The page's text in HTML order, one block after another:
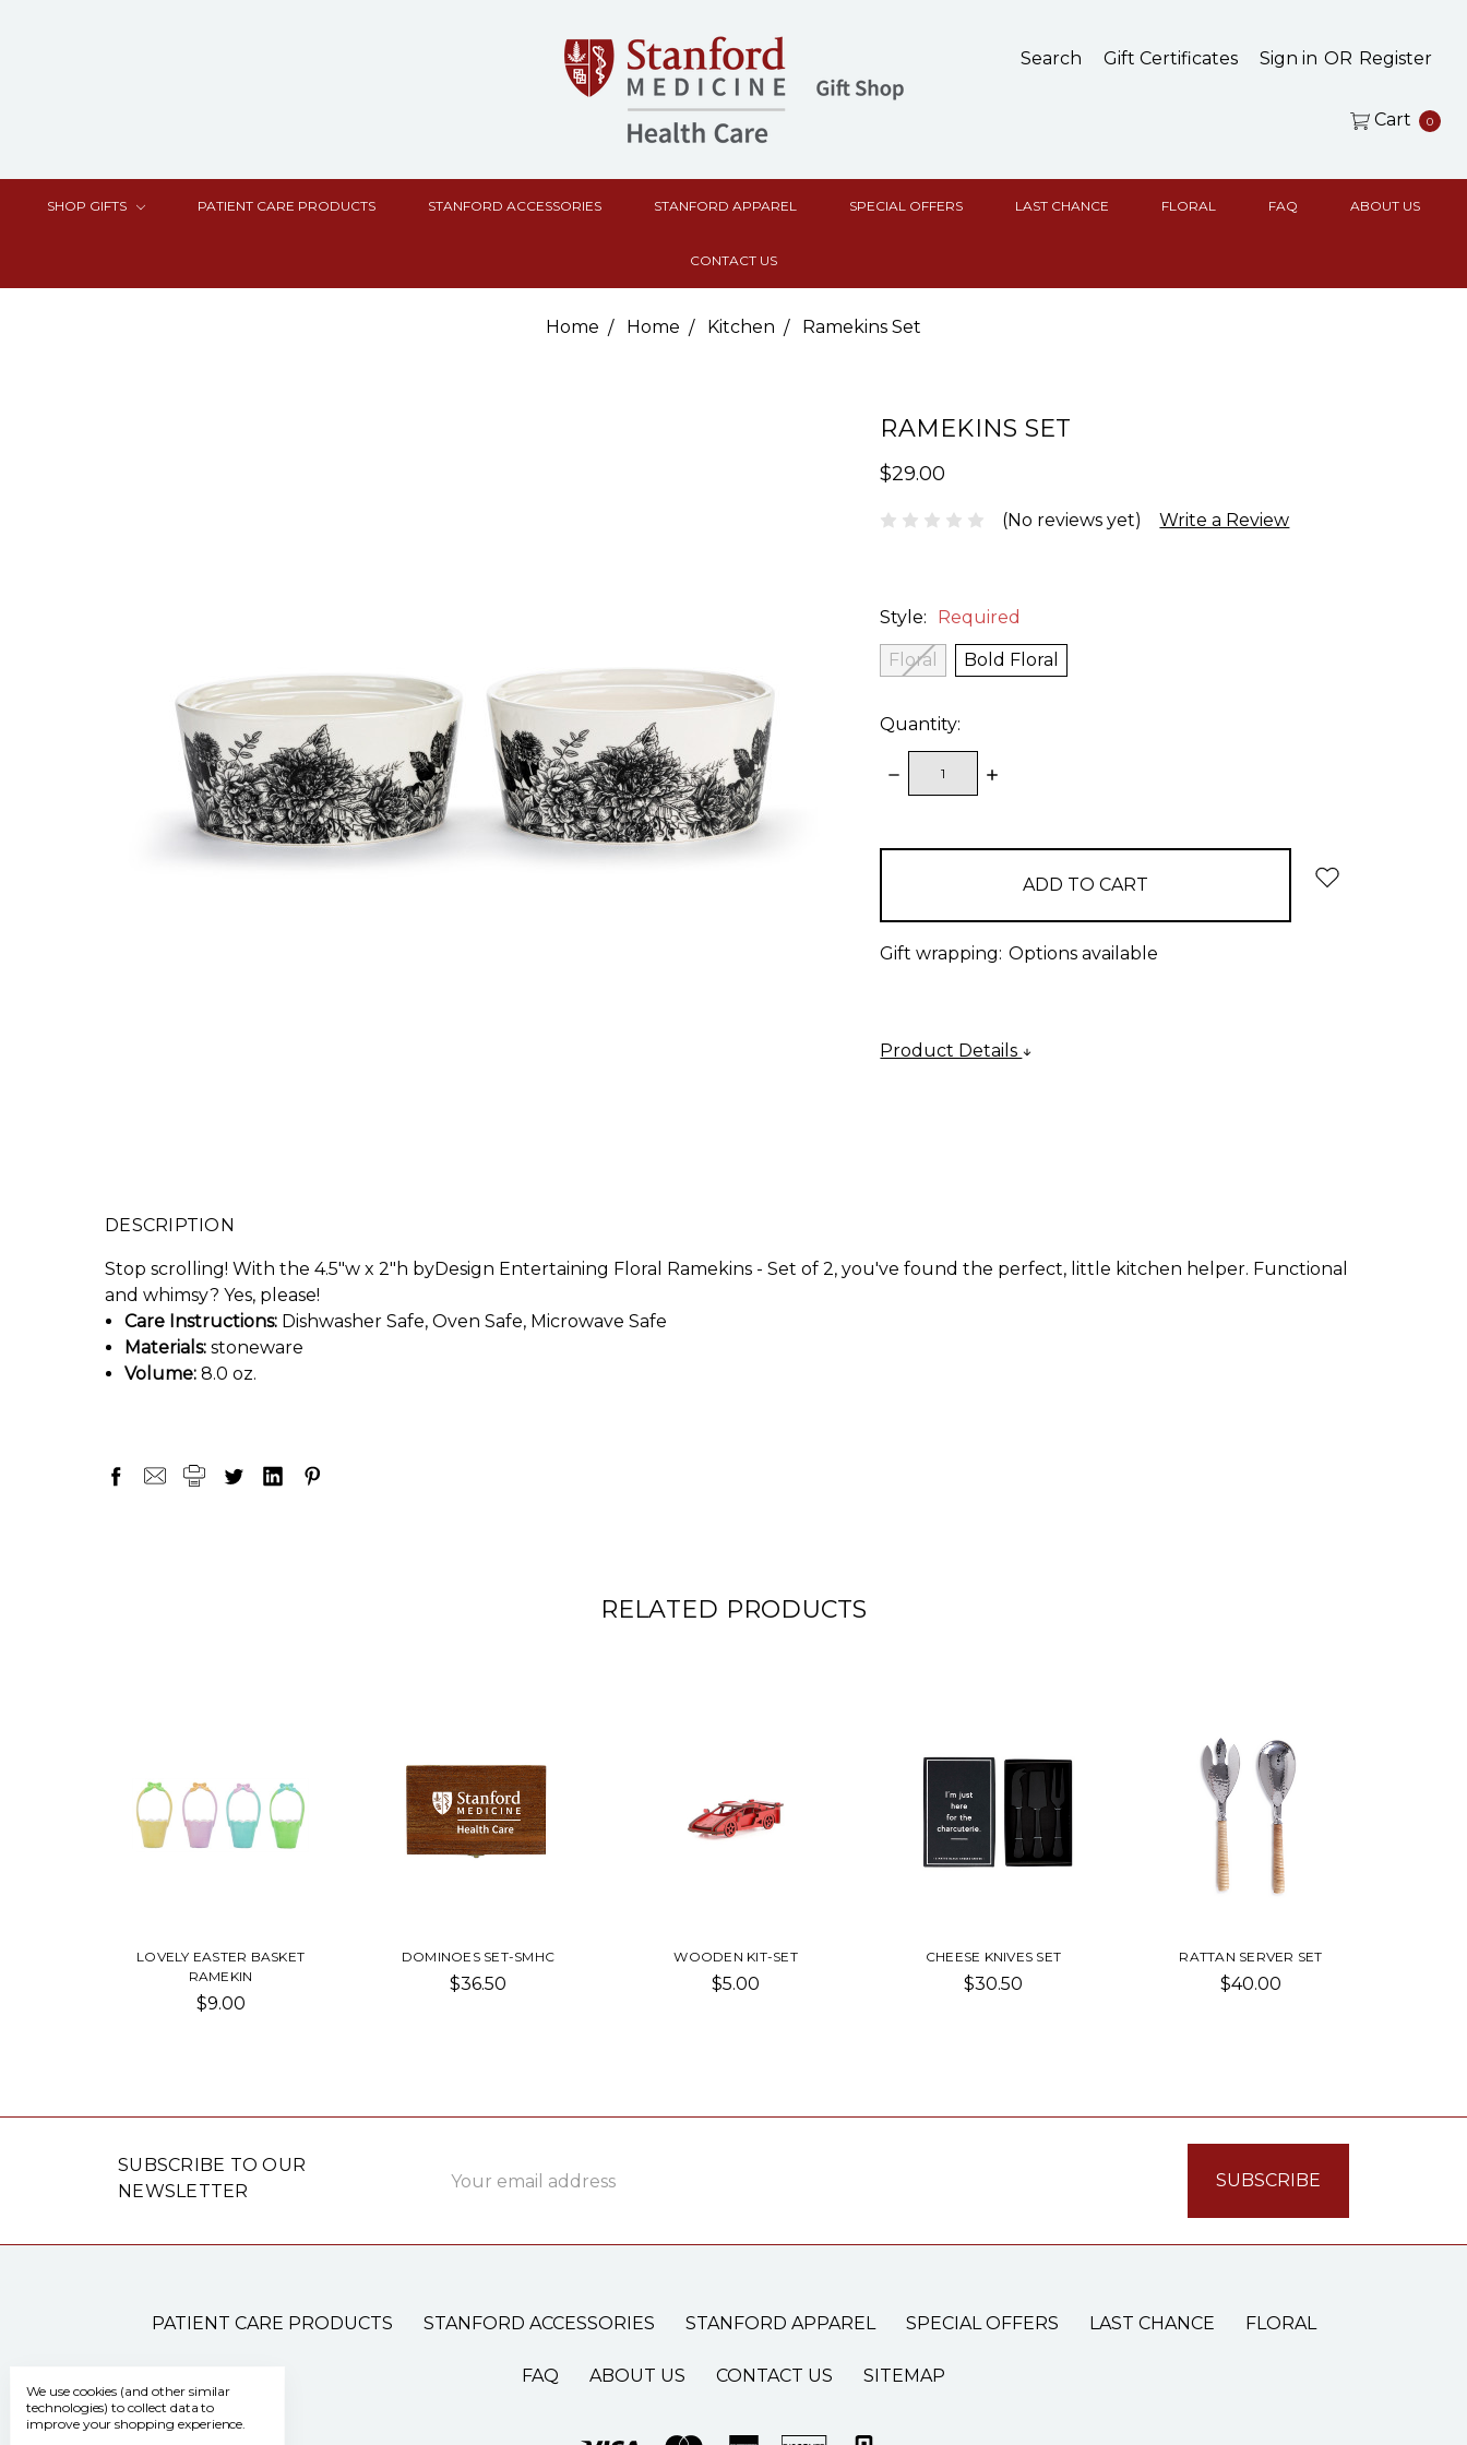
Search Gift Certificates Sign in OR Register
Cart 0
SHOP GIFTS PATIENT CARE PRODUCTS STANFORD ACCESSORIES STANFORD APPAREL SPECIAL OFFERS LAST CHANCE FLORAL FAQ ABOUT US
CONTACT US
Home Home Kitchen Ramekins Set
RAMEKINS SET
$29.00
(No reviews yet) Write a Review
Style: Required
Floral Bold Floral
Quantity:
DECREASE
QUANTITY:
INCREASE
Gift wrapping: Options available
Product Details
DESCRIPTION
Stop scrolling! With the 4.5"w x 2"h byDesign Entertaining Floral Ramekins - Set of 2, you've found the perfect, little kitchen helper. Functional
and whimsy? Yes, please!
Care Instructions: Dishwasher Safe, Oven Safe, Microwave Safe
Materials: stoneware
Volume: 8.0 oz.
RELATED PRODUCTS
LOVELY EASTER BASKET
RAMEKIN
$9.00
DOMINOES SET-SMHC
$36.50
WOODEN KIT-SET
$5.00
CHEESE KNIVES SET
$30.50
RATTAN SERVER SET
$40.00
SUBSCRIBE TO OUR
NEWSLETTER
Address
PATIENT CARE PRODUCTS STANFORD ACCESSORIES STANFORD APPAREL SPECIAL OFFERS LAST CHANCE FLORAL
FAQ ABOUT US CONTACT US SITEMAP
We use cookies (and other similar
technologies) to collect data to
improve your shopping experience.